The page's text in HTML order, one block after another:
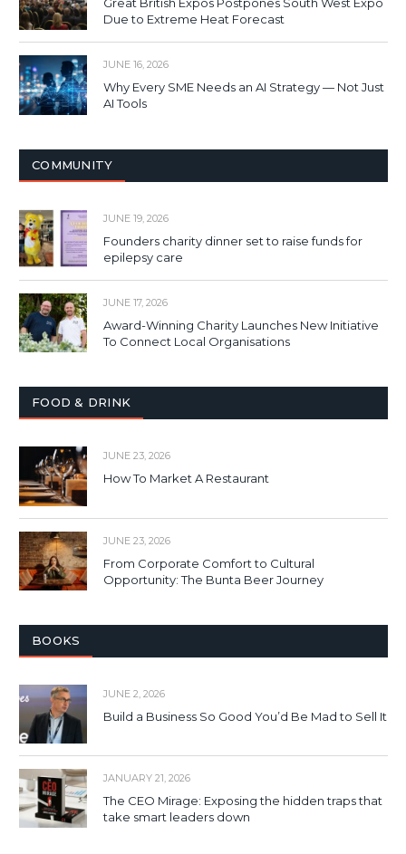
Due to Extreme Heat Forecast
JUNE 16, 2026
Why Every SME Needs an AI Strategy — Not Just
AI Tools
COMMUNITY
JUNE 19, 2026
Founders charity dinner set to raise funds for
epilepsy care
JUNE 17, 2026
Award-Winning Charity Launches New Initiative
To Connect Local Organisations
FOOD & DRINK
JUNE 23, 2026
How To Market A Restaurant
JUNE 23, 2026
From Corporate Comfort to Cultural
Opportunity: The Bunta Beer Journey
BOOKS
JUNE 2, 2026
Build a Business So Good You’d Be Mad to Sell It
JANUARY 21, 2026
The CEO Mirage: Exposing the hidden traps that
take smart leaders down